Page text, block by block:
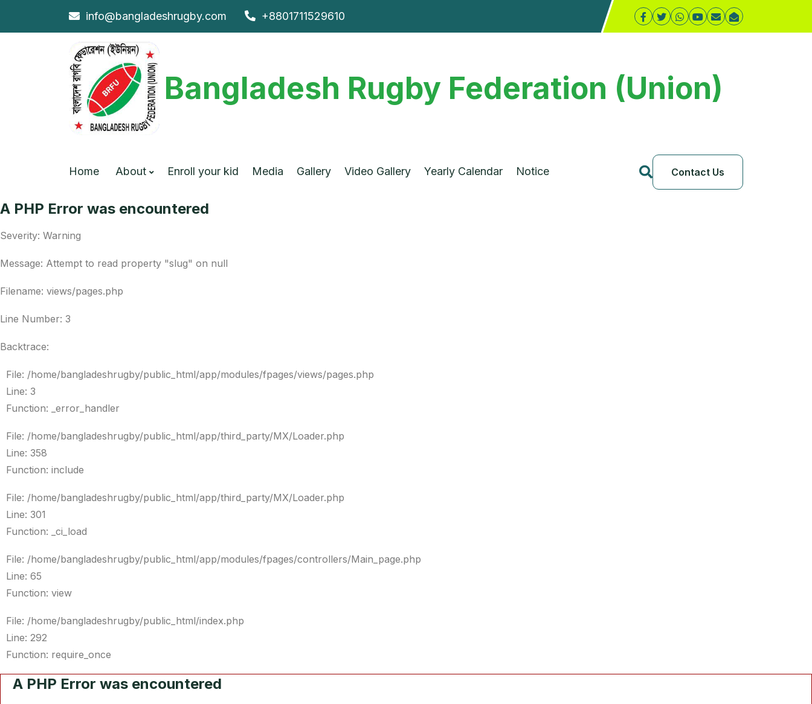
info@bangladeshrugby.com +8801711529610
Bangladesh Rugby Federation (Union)
Home About Enroll your kid Media Gallery Video Gallery Yearly Calendar Notice Contact Us
A PHP Error was encountered
Severity: Warning
Message: Attempt to read property "slug" on null
Filename: views/pages.php
Line Number: 3
Backtrace:
File: /home/bangladeshrugby/public_html/app/modules/fpages/views/pages.php
Line: 3
Function: _error_handler
File: /home/bangladeshrugby/public_html/app/third_party/MX/Loader.php
Line: 358
Function: include
File: /home/bangladeshrugby/public_html/app/third_party/MX/Loader.php
Line: 301
Function: _ci_load
File: /home/bangladeshrugby/public_html/app/modules/fpages/controllers/Main_page.php
Line: 65
Function: view
File: /home/bangladeshrugby/public_html/index.php
Line: 292
Function: require_once
A PHP Error was encountered